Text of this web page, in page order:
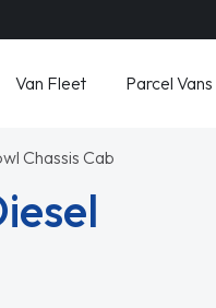
Van Fleet Parcel Vans
Chassis Cab